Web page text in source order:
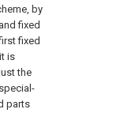
by
fixed
fixed
is
the
parts